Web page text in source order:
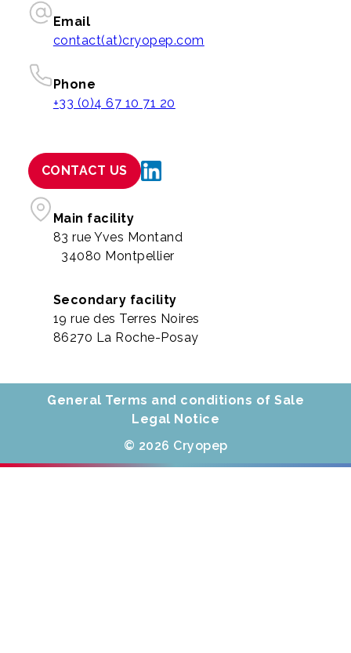
Email
contact(at)cryopep.com
Phone
+33 (0)4 67 10 71 20
CONTACT US
Main facility
83 rue Yves Montand
34080 Montpellier
Secondary facility
19 rue des Terres Noires
86270 La Roche-Posay
General Terms and conditions of Sale
Legal Notice
© 2026 Cryopep